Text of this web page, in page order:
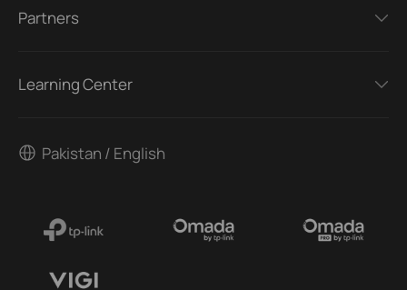
Partners
Learning Center
Pakistan / English